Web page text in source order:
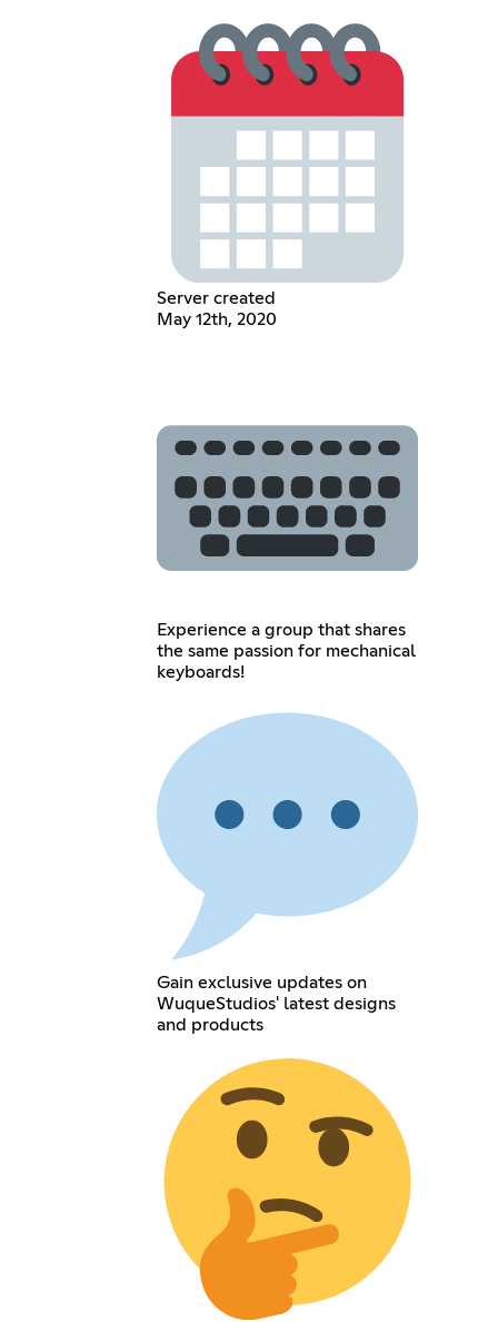
Server created
May 12th, 2020
Experience a group that shares
the same passion for mechanical
keyboards!
Gain exclusive updates on
WuqueStudios' latest designs
and products